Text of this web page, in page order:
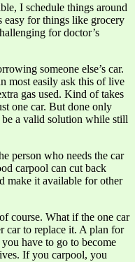
I schedule things around
for things like grocery
for doctor’s
someone else’s car.
most easily ask this of live
gas used. Kind of takes
one car. But done only
be a valid solution while still
person who needs the car
carpool can cut back
make it available for other
course. What if the one car
car to replace it. A plan for
have to go to become
If you carpool, you